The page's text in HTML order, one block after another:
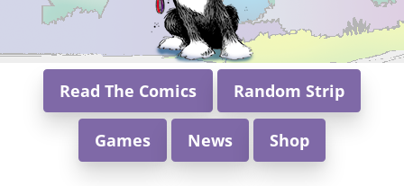
Read The Comics Random Strip
Games News Shop